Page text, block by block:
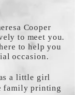
Cooper
to meet you.
to help you
occasion.
a little girl
family printing